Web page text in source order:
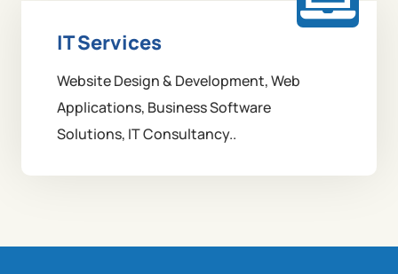
IT Services
Website Design & Development, Web
Applications, Business Software
Solutions, IT Consultancy..